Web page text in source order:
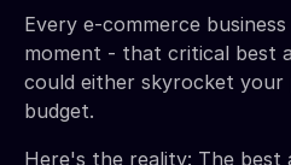
Every e-commerce
moment - that critical best
could either skyrocket
budget.
Here's the reality: The best